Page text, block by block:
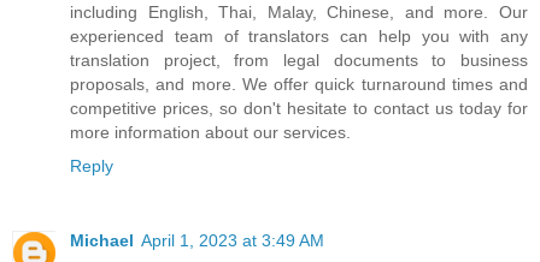
including English, Thai, Malay, Chinese, and more. Our
experienced team of translators can help you with any
translation project, from legal documents to business
proposals, and more. We offer quick turnaround times and
competitive prices, so don't hesitate to contact us today for
more information about our services.
Reply
Michael April 1, 2023 at 3:49 AM